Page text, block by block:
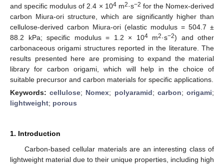
and specific modulus of 2.4 × 104m2·s−2 for the Nomex-derived
carbon Miura-ori structure, which are significantly higher than
cellulose-derived carbon Miura-ori (elastic modulus = 504.7 ±
88.2 kPa; specific modulus = 1.2 × 104m2·s−2) and other
carbonaceous origami structures reported in the literature. The
results presented here are promising to expand the material
library for carbon origami, which will help in the choice of
suitable precursor and carbon materials for specific applications.
Keywords:cellulose; Nomex; polyaramid; carbon;origami;
lightweight; porous
1. Introduction
Carbon-based cellular materials are an interesting class of
lightweight material due to their unique properties, including high